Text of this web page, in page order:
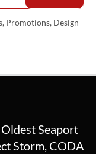
Promotions, Design
Seaport
Storm, CODA